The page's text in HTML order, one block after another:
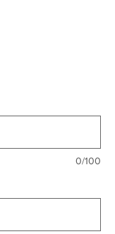
0/100